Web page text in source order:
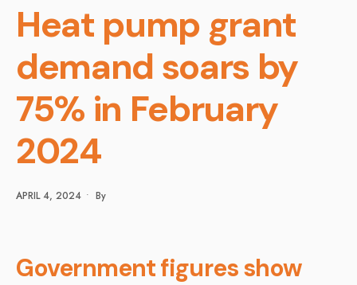
Heat pump grant
demand soars by
75% in February
2024
APRIL 4, 2024 • By
Government figures show